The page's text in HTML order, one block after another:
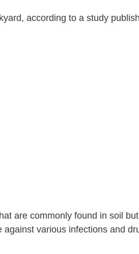
according to a study
are commonly found in soil but
various infections and